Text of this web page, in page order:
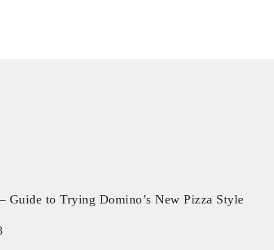
Guide to Trying Domino’s New Pizza Style